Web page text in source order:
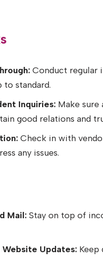
Conduct regular
to standard.
Inquiries:Make sure
good relations and
Check in with
any issues.
Mail:Stay on top of
Website Updates:Keep